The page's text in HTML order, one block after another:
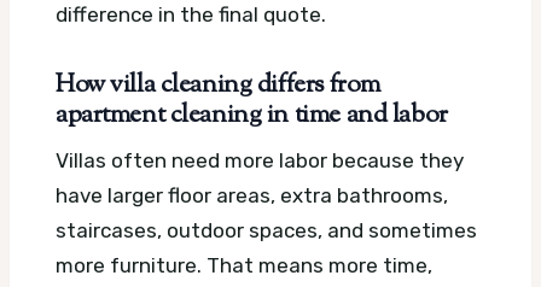
difference in the final quote.
How villa cleaning differs from
apartment cleaning in time and labor
Villas often need more labor because they
have larger floor areas, extra bathrooms,
staircases, outdoor spaces, and sometimes
more furniture. That means more time,